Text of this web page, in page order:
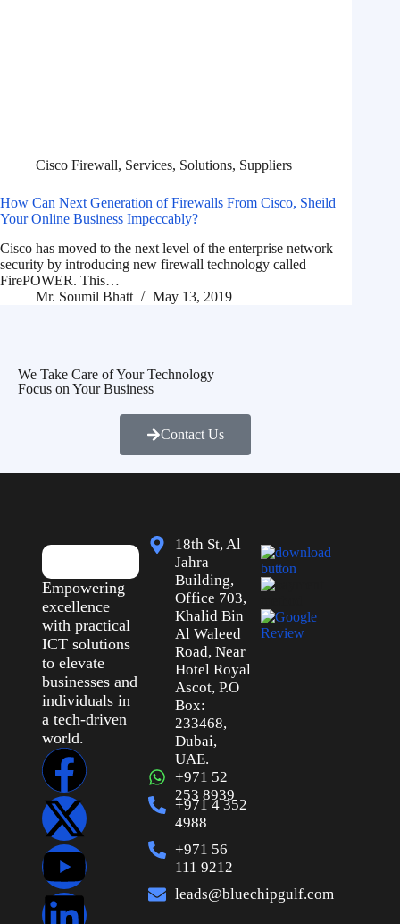
Cisco Firewall, Services, Solutions, Suppliers
How Can Next Generation of Firewalls From Cisco, Sheild
Your Online Business Impeccably?
Cisco has moved to the next level of the enterprise network
security by introducing new firewall technology called
FirePOWER. This…
Mr. Soumil Bhatt
May 13, 2019
We Take Care of Your Technology
Focus on Your Business
Contact Us
Empowering
excellence
with practical
ICT solutions
to elevate
businesses and
individuals in
a tech-driven
world.
18th St, Al
Jahra
Building,
Office 703,
Khalid Bin
Al Waleed
Road, Near
Hotel Royal
Ascot, P.O
Box:
233468,
Dubai,
UAE.
+971 52
253 8939
+971 4 352
4988
+971 56
111 9212
leads@bluechipgulf.com